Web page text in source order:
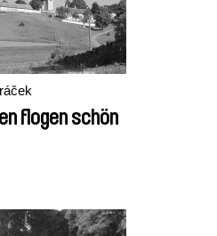
flogen schön